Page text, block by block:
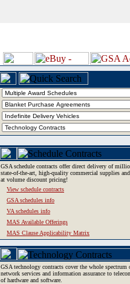
GSA schedule contracts offer direct delivery of
state-of-the-art, high-quality commercial supplies
at volume discount pricing!
View schedule contracts
GSA schedules info
VA schedules info
MAS Available Offerings
MAS Clause Applicability Matrix
GSA technology contracts cover the whole
network services and information assurance to
of hardware and software.